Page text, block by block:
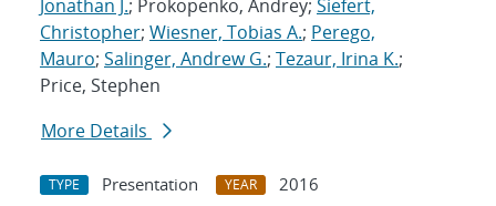
Jonathan J.; Prokopenko, Andrey; Siefert,
Christopher; Wiesner, Tobias A.; Perego,
Mauro; Salinger, Andrew G.; Tezaur, Irina K.;
Price, Stephen
More Details
TYPE Presentation YEAR
2016